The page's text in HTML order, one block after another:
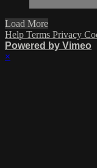
Load More
Help Terms Privacy
Powered by Vimeo
×